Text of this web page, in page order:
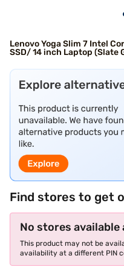
Lenovo Yoga Slim 7 Intel
SSD/ 14 inch Laptop (Slate
Find stores to get
No stores
This product may not be
availability at a different PIN